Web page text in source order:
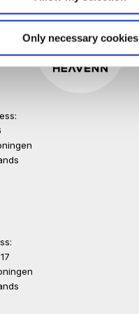
Only necessary cookies